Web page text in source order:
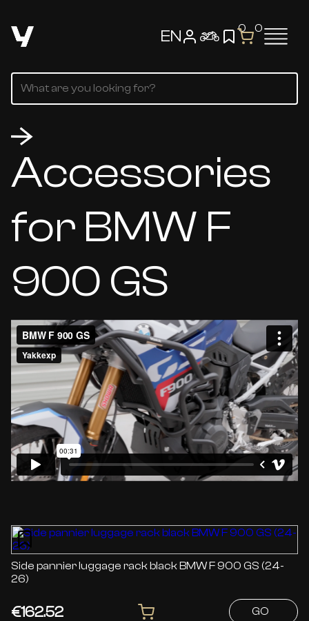
EN 0 0
Accessories
for BMW F
900 GS
Side pannier luggage rack black BMW F 900 GS (24-
26)
€162.52 GO